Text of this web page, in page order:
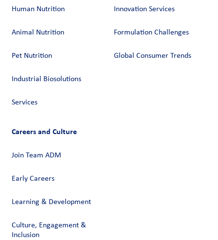
Human Nutrition
Animal Nutrition
Pet Nutrition
Industrial Biosolutions
Services
Innovation Services
Formulation Challenges
Global Consumer Trends
Careers and Culture
Join Team ADM
Early Careers
Learning & Development
Culture, Engagement &
Inclusion